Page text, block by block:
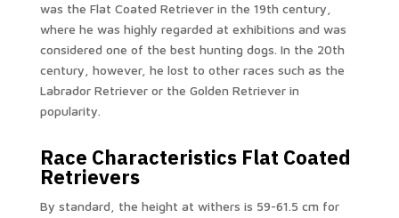
was the Flat Coated Retriever in the 19th century,
where he was highly regarded at exhibitions and was
considered one of the best hunting dogs. In the 20th
century, however, he lost to other races such as the
Labrador Retriever or the Golden Retriever in
popularity.
Race Characteristics Flat Coated
Retrievers
By standard, the height at withers is 59-61.5 cm for